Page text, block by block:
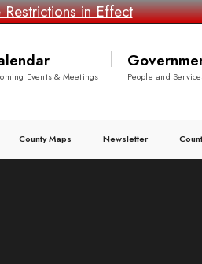
in Effect
Events & Meetings People and
County Maps Newsletter